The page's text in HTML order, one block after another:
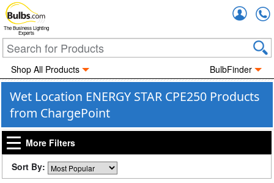
The Business Lighting
Experts
Shop All Products BulbFinder
Wet Location ENERGY STAR CPE250 Products
from ChargePoint
More Filters
Sort By: